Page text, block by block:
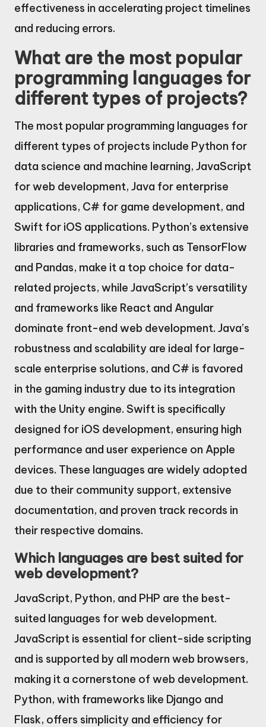
effectiveness in accelerating project timelines
and reducing errors.
What are the most popular
programming languages for
different types of projects?
The most popular programming languages for
different types of projects include Python for
data science and machine learning, JavaScript
for web development, Java for enterprise
applications, C# for game development, and
Swift for iOS applications. Python’s extensive
libraries and frameworks, such as TensorFlow
and Pandas, make it a top choice for data-
related projects, while JavaScript’s versatility
and frameworks like React and Angular
dominate front-end web development. Java’s
robustness and scalability are ideal for large-
scale enterprise solutions, and C# is favored
in the gaming industry due to its integration
with the Unity engine. Swift is specifically
designed for iOS development, ensuring high
performance and user experience on Apple
devices. These languages are widely adopted
due to their community support, extensive
documentation, and proven track records in
their respective domains.
Which languages are best suited for
web development?
JavaScript, Python, and PHP are the best-
suited languages for web development.
JavaScript is essential for client-side scripting
and is supported by all modern web browsers,
making it a cornerstone of web development.
Python, with frameworks like Django and
Flask, offers simplicity and efficiency for